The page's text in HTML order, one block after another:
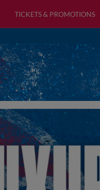
TICKETS & PROMOTIONS